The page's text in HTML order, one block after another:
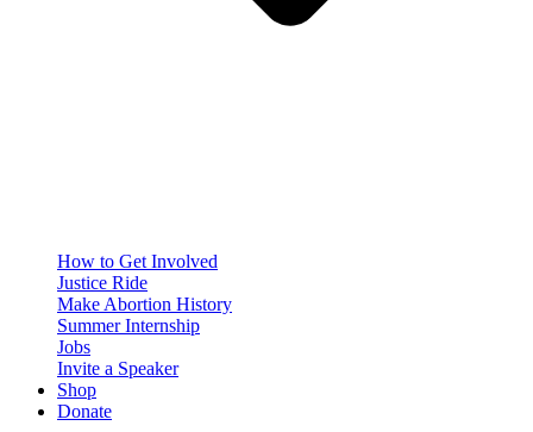
How to Get Involved
Justice Ride
Make Abortion History
Summer Internship
Jobs
Invite a Speaker
Shop
Donate